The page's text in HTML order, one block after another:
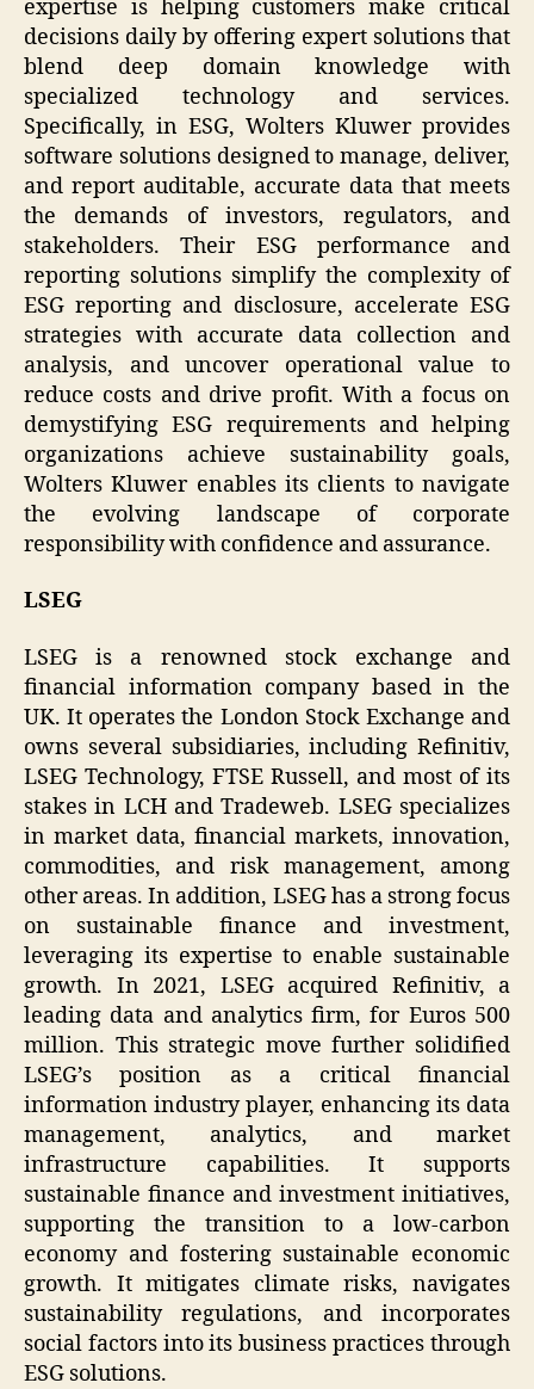
expertise is helping customers make critical
decisions daily by offering expert solutions that
blend deep domain knowledge with
specialized technology and services.
Specifically, in ESG, Wolters Kluwer provides
software solutions designed to manage, deliver,
and report auditable, accurate data that meets
the demands of investors, regulators, and
stakeholders. Their ESG performance and
reporting solutions simplify the complexity of
ESG reporting and disclosure, accelerate ESG
strategies with accurate data collection and
analysis, and uncover operational value to
reduce costs and drive profit. With a focus on
demystifying ESG requirements and helping
organizations achieve sustainability goals,
Wolters Kluwer enables its clients to navigate
the evolving landscape of corporate
responsibility with confidence and assurance.
LSEG
LSEG is a renowned stock exchange and
financial information company based in the
UK. It operates the London Stock Exchange and
owns several subsidiaries, including Refinitiv,
LSEG Technology, FTSE Russell, and most of its
stakes in LCH and Tradeweb. LSEG specializes
in market data, financial markets, innovation,
commodities, and risk management, among
other areas. In addition, LSEG has a strong focus
on sustainable finance and investment,
leveraging its expertise to enable sustainable
growth. In 2021, LSEG acquired Refinitiv, a
leading data and analytics firm, for Euros 500
million. This strategic move further solidified
LSEG’s position as a critical financial
information industry player, enhancing its data
management, analytics, and market
infrastructure capabilities. It supports
sustainable finance and investment initiatives,
supporting the transition to a low-carbon
economy and fostering sustainable economic
growth. It mitigates climate risks, navigates
sustainability regulations, and incorporates
social factors into its business practices through
ESG solutions.